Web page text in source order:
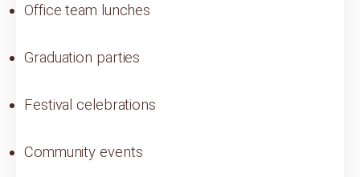
Office team lunches
Graduation parties
Festival celebrations
Community events